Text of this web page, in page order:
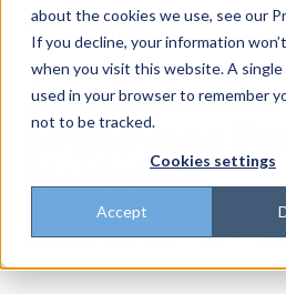
about the cookies we use, see our
If you decline, your information
when you visit this website. A single
used in your browser to remember
not to be tracked.
Cookies settings
Accept
App
Employees
Platforms
Jonathan Erwin·Mar 3, 2025,